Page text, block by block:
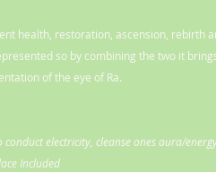
health, restoration, ascension, rebirth
so by combining the two it
of the eye of Ra.
conduct electricity, cleanse ones aura/
Included